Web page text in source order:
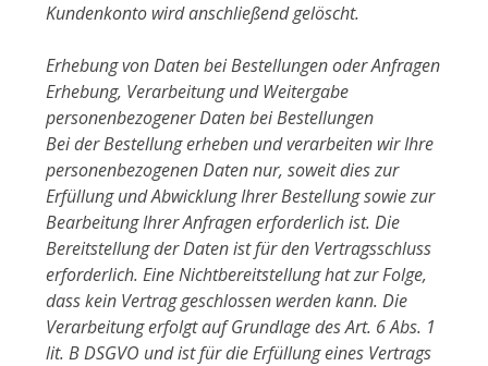
Kundenkonto wird anschließend gelöscht.
Erhebung von Daten bei Bestellungen oder Anfragen
Erhebung, Verarbeitung und Weitergabe
personenbezogener Daten bei Bestellungen
Bei der Bestellung erheben und verarbeiten wir Ihre
personenbezogenen Daten nur, soweit dies zur
Erfüllung und Abwicklung Ihrer Bestellung sowie zur
Bearbeitung Ihrer Anfragen erforderlich ist. Die
Bereitstellung der Daten ist für den Vertragsschluss
erforderlich. Eine Nichtbereitstellung hat zur Folge,
dass kein Vertrag geschlossen werden kann. Die
Verarbeitung erfolgt auf Grundlage des Art. 6 Abs. 1
lit. B DSGVO und ist für die Erfüllung eines Vertrags